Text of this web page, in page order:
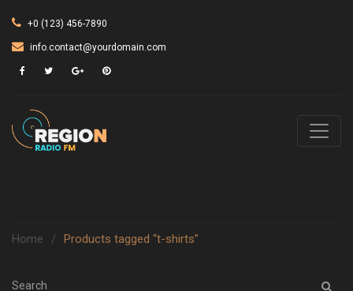
+0 (123) 456-7890
info.contact@yourdomain.com
Home / Products tagged “t-shirts”